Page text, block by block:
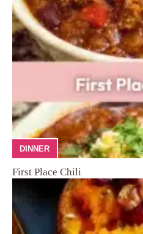
DINNER
First Place Chili